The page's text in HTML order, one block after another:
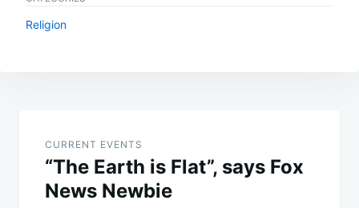
Religion
navigation
CURRENT EVENTS
“The Earth is Flat”, says Fox
News Newbie